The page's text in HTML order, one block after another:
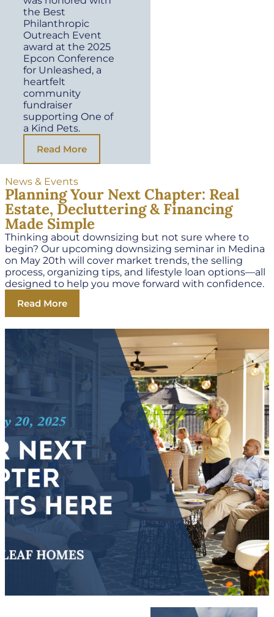
the Best
Philanthropic
Outreach Event
award at the 2025
Epcon Conference
for Unleashed, a
heartfelt
community
fundraiser
supporting One of
a Kind Pets.
Read More
News & Events
Planning Your Next Chapter: Real
Estate, Decluttering & Financing
Made Simple
Thinking about downsizing but not sure where to
begin? Our upcoming downsizing seminar in Medina
on May 20th will cover market trends, the selling
process, organizing tips, and lifestyle loan options—all
designed to help you move forward with confidence.
Read More